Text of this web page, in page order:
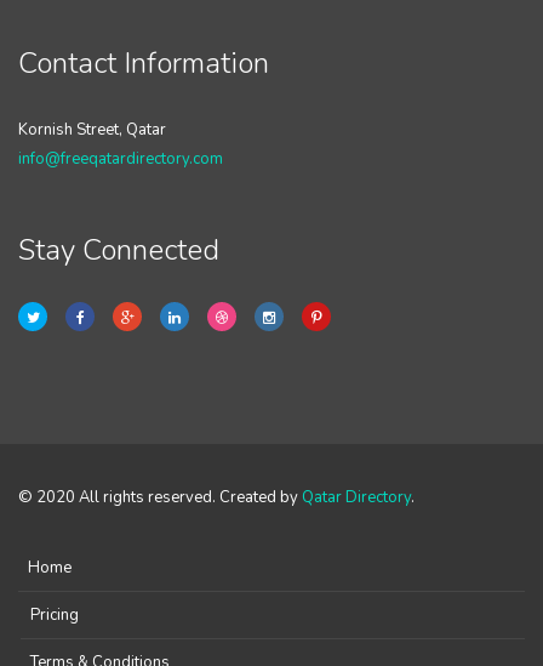
Contact Information
Kornish Street, Qatar
info@freeqatardirectory.com
Stay Connected
© 2020 All rights reserved. Created by Qatar Directory.
Home
Pricing